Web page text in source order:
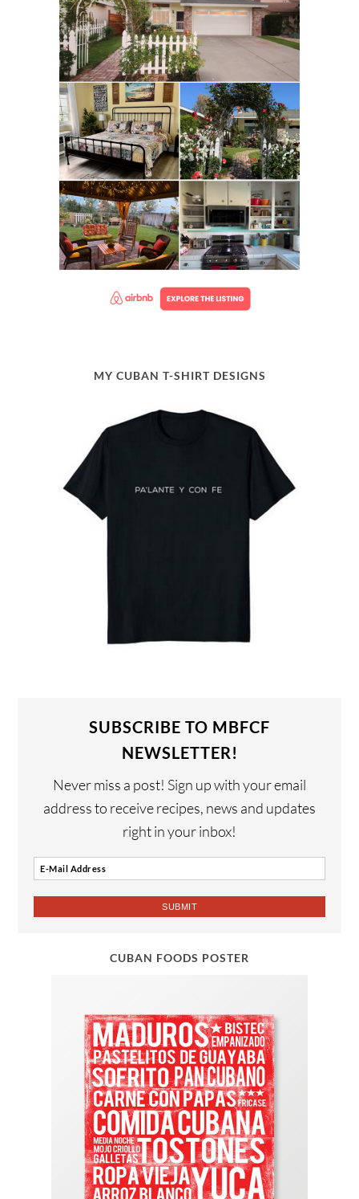
MY CUBAN T-SHIRT DESIGNS
SUBSCRIBE TO MBFCF
NEWSLETTER!
Never miss a post! Sign up with your email
address to receive recipes, news and updates
right in your inbox!
CUBAN FOODS POSTER